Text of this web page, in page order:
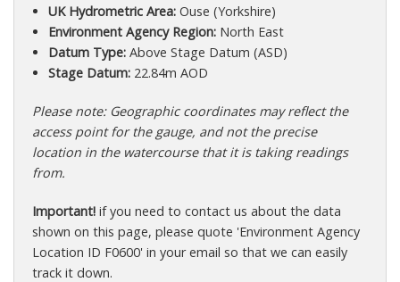
UK Hydrometric Area:Ouse (Yorkshire)
Environment Agency Region:North East
Datum Type:Above Stage Datum (ASD)
Stage Datum:22.84m AOD
Please note: Geographic coordinates may reflect the
access point for the gauge, and not the precise
location in the watercourse that it is taking readings
from.
Important! if you need to contact us about the data
shown on this page, please quote 'Environment Agency
Location ID F0600' in your email so that we can easily
track it down.